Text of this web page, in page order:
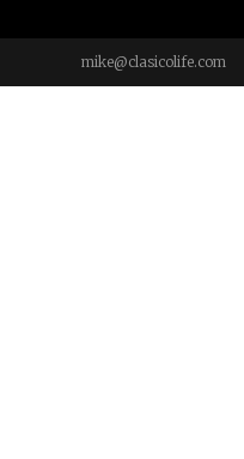
mike@clasicolife.com